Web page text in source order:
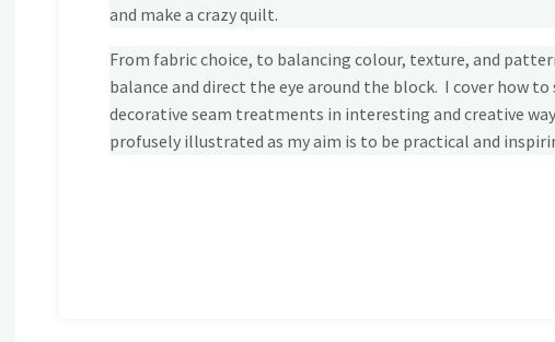
and make a crazy quilt.
From fabric choice, to balancing colour, texture, and
balance and direct the eye around the block. I cover how
decorative seam treatments in interesting and creative
profusely illustrated as my aim is to be practical and